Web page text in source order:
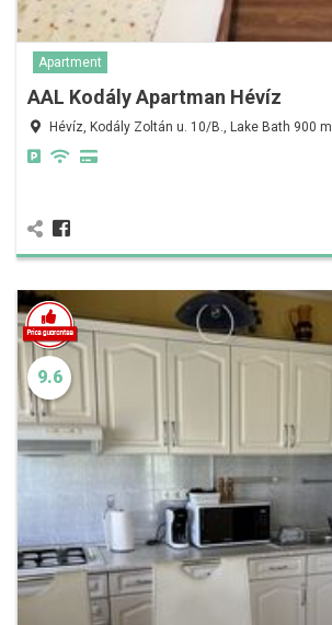
Apartment
AAL Kodály Apartman Hévíz
Hévíz, Kodály Zoltán u. 10/B., Lake Bath 900 m
9.6